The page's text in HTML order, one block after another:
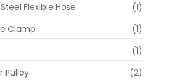
Flexible Hose
(1)
Clamp
(1)
(1)
Pulley
(2)